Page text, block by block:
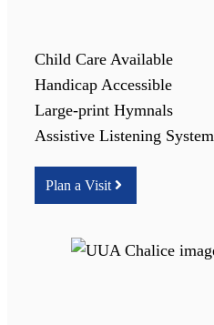
Child Care Available
Handicap Accessible
Large-print Hymnals
Assistive Listening System
Plan a Visit